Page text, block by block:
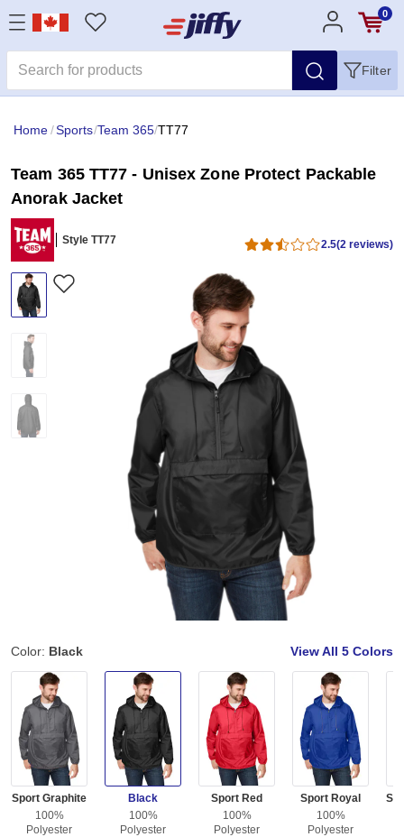
0
Filter
Home/Sports/Team 365/TT77
Team 365 TT77 - Unisex Zone Protect Packable
Anorak Jacket
Style TT77 2.5(2 reviews)
Color: Black View All 5 Colors
Sport Graphite
100%
Polyester
Black
100%
Polyester
Sport Red
100%
Polyester
Sport Royal
100%
Polyester